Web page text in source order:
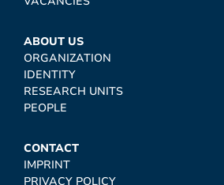
ABOUT US
ORGANIZATION
IDENTITY
RESEARCH UNITS
PEOPLE
CONTACT
IMPRINT
PRIVACY POLICY